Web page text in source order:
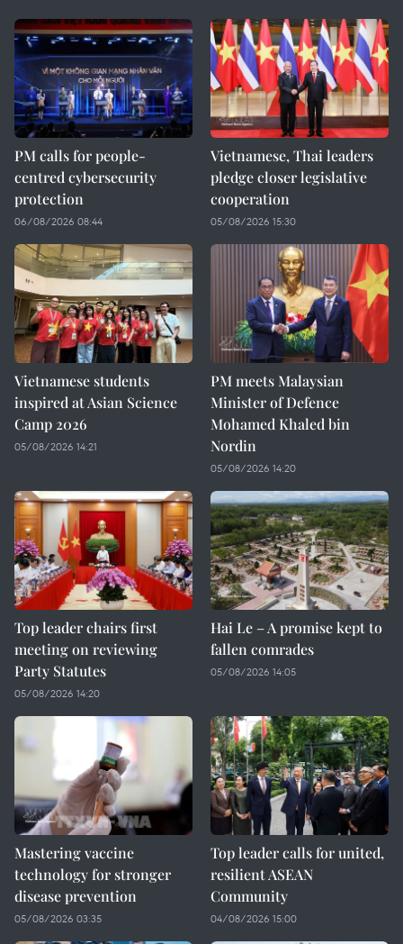
PM calls for people-
centred cybersecurity
protection
06/08/2026 08:44
Vietnamese, Thai leaders
pledge closer legislative
cooperation
05/08/2026 15:30
Vietnamese students
inspired at Asian Science
Camp 2026
05/08/2026 14:21
PM meets Malaysian
Minister of Defence
Mohamed Khaled bin
Nordin
05/08/2026 14:20
Top leader chairs first
meeting on reviewing
Party Statutes
05/08/2026 14:20
Hai Le – A promise kept to
fallen comrades
05/08/2026 14:05
Mastering vaccine
technology for stronger
disease prevention
05/08/2026 03:35
Top leader calls for united,
resilient ASEAN
Community
04/08/2026 15:00